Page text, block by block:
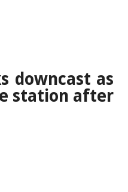
downcast as
station after